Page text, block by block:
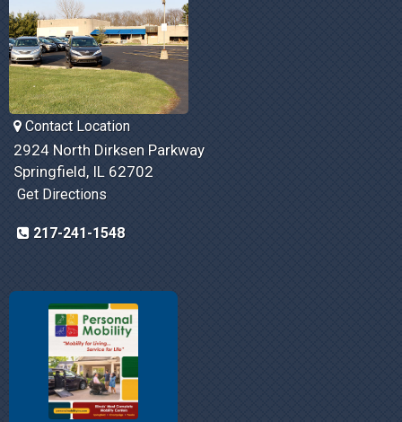
Contact Location
2924 North Dirksen Parkway
Springfield, IL 62702
Get Directions
217-241-1548